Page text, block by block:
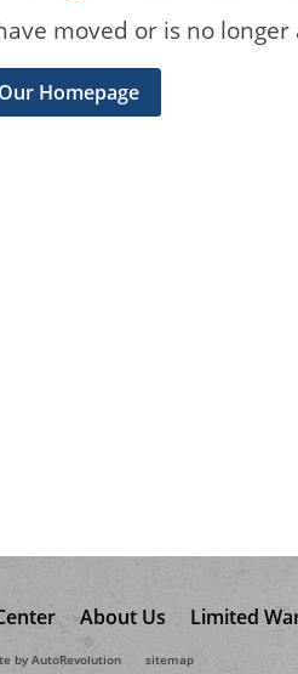
moved or is no longer
Homepage
About Us Limited
by AutoRevolution sitemap